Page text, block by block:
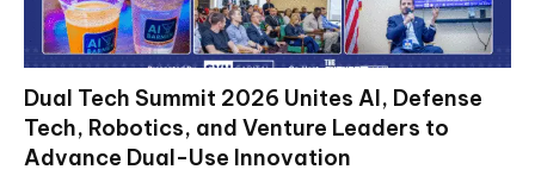
Dual Tech Summit 2026 Unites AI, Defense
Tech, Robotics, and Venture Leaders to
Advance Dual-Use Innovation